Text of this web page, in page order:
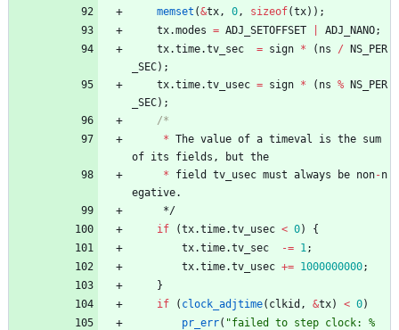
memset (&tx , 0 , sizeof(tx) ) ;
tx.modes = ADJ_SETOFFSET ADJ_NANO;
tx.time.tv_sec = sign * ( ns / NS_PER
_SEC) ;
tx.time.tv_usec = sign * ( ns % NS_PER
_SEC) ;
* The value of a timeval is the sum
of its fields , but the
*
field tv_usec must always be non-n
egative.
*/
if
(tx.time.tv_usec < 0)
{
tx.time.tv_sec -= 1 ;
tx.time.tv_usec += 1000000000;
}
if
( clock_adjtime( clkid , &tx) < 0)
pr_err( "failed to step clock: %